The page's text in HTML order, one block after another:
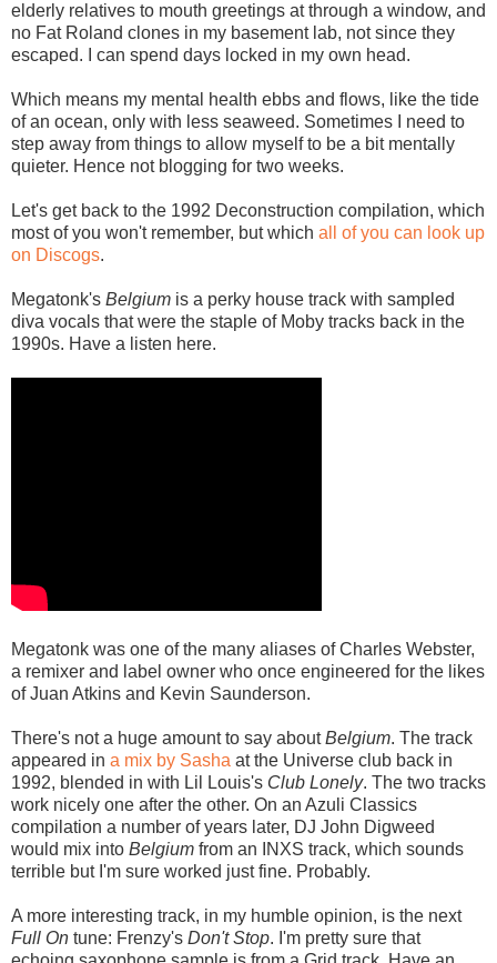
elderly relatives to mouth greetings at through a window, and
no Fat Roland clones in my basement lab, not since they
escaped. I can spend days locked in my own head.
Which means my mental health ebbs and flows, like the tide
of an ocean, only with less seaweed. Sometimes I need to
step away from things to allow myself to be a bit mentally
quieter. Hence not blogging for two weeks.
Let's get back to the 1992 Deconstruction compilation, which
most of you won't remember, but which all of you can look up
on Discogs.
Megatonk's Belgium is a perky house track with sampled
diva vocals that were the staple of Moby tracks back in the
1990s. Have a listen here.
Megatonk was one of the many aliases of Charles Webster,
a remixer and label owner who once engineered for the likes
of Juan Atkins and Kevin Saunderson.
There's not a huge amount to say aboutBelgium. The track
appeared in a mix by Sasha at the Universe club back in
1992, blended in with Lil Louis's Club Lonely. The two tracks
work nicely one after the other. On an Azuli Classics
compilation a number of years later, DJ John Digweed
would mix into Belgium from an INXS track, which sounds
terrible but I'm sure worked just fine. Probably.
A more interesting track, in my humble opinion, is the next
Full On tune: Frenzy's Don't Stop. I'm pretty sure that